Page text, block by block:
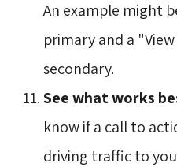
An example might
primary and a
secondary.
See what works
know if a call to
driving traffic to